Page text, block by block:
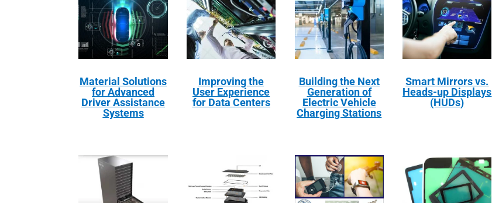
Material Solutions
for Advanced
Driver Assistance
Systems
Improving the
User Experience
for Data Centers
Building the Next
Generation of
Electric Vehicle
Charging Stations
Smart Mirrors vs.
Heads-up Displays
(HUDs)